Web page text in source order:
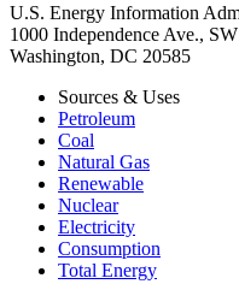
U.S. Energy Information
1000 Independence Ave., SW
Washington, DC 20585
Sources & Uses
Petroleum
Coal
Natural Gas
Renewable
Nuclear
Electricity
Consumption
Total Energy